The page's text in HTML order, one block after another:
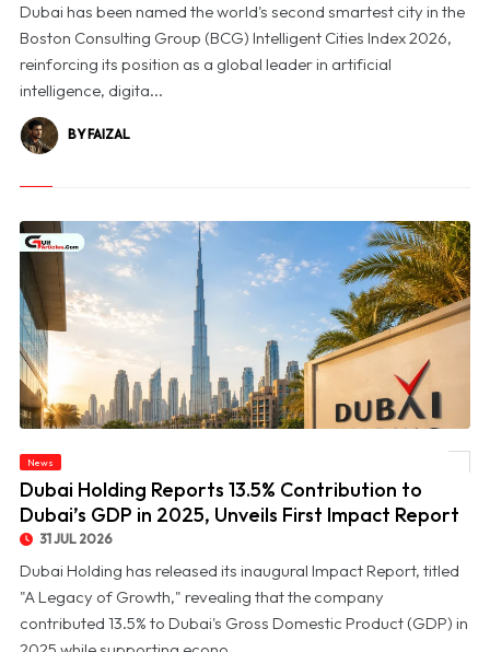
Dubai has been named the world's second smartest city in the
Boston Consulting Group (BCG) Intelligent Cities Index 2026,
reinforcing its position as a global leader in artificial
intelligence, digita...
BY FAIZAL
© Dubai Holding Reports 13.5% Contribution to Dubai’s GDP in 2025, Unveils First
News
Dubai Holding Reports 13.5% Contribution to
Dubai’s GDP in 2025, Unveils First Impact Report
31 JUL 2026
Dubai Holding has released its inaugural Impact Report, titled
"A Legacy of Growth," revealing that the company
contributed 13.5% to Dubai's Gross Domestic Product (GDP) in